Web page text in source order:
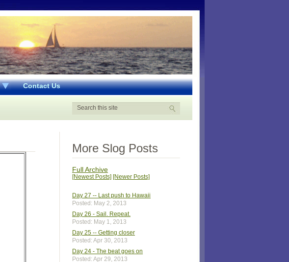
Contact Us
More Slog Posts
Full Archive
[Newest Posts] [Newer Posts]
Day 27 -- Last push to Hawaii
Posted: May 2, 2013
Day 26 - Sail. Repeat.
Posted: May 1, 2013
Day 25 -- Getting closer
Posted: Apr 30, 2013
Day 24 - The beat goes on
Posted: Apr 29, 2013